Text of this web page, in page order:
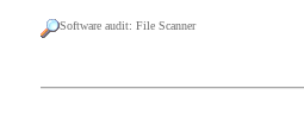
Software audit: File Scanner